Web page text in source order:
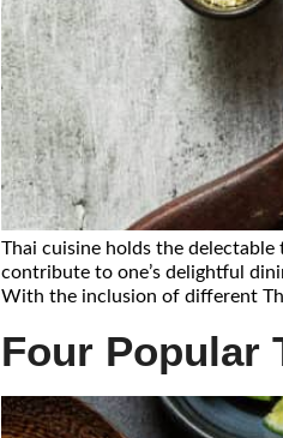
Thai cuisine holds the
contribute to one’s delightful
With the inclusion of different
Four Popular